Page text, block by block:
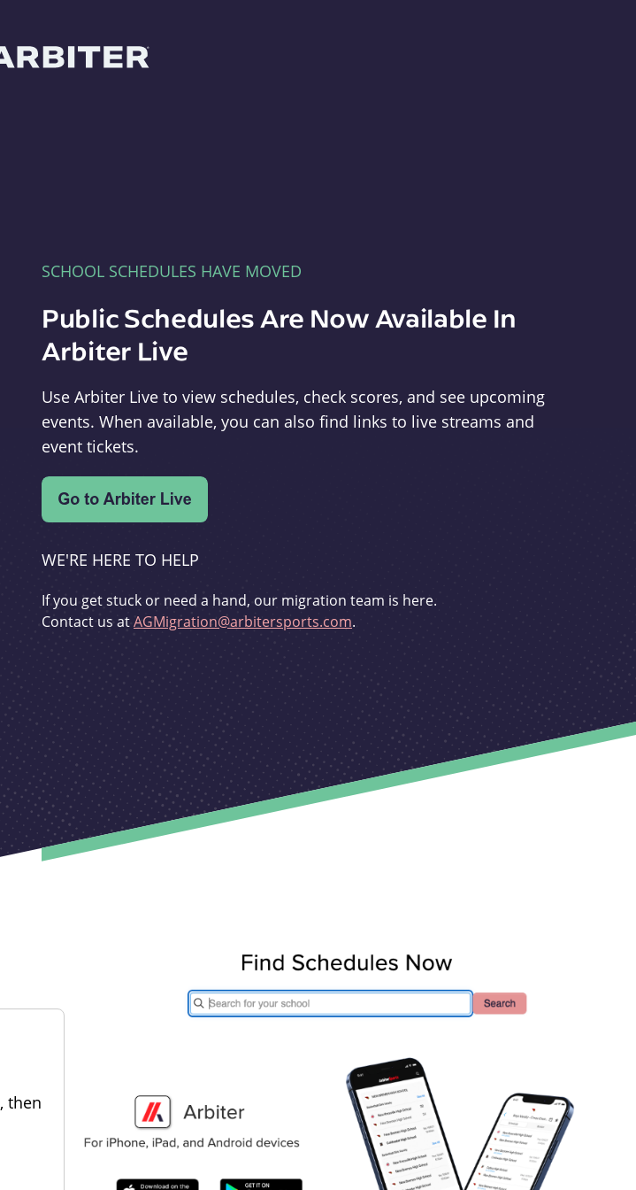
SCHOOL SCHEDULES HAVE MOVED
Public Schedules Are Now Available In
Arbiter Live
Use Arbiter Live to view schedules, check scores, and see upcoming
events. When available, you can also find links to live streams and
event tickets.
WE'RE HERE TO HELP
If you get stuck or need a hand, our migration team is here.
Contact us atAGMigration@arbitersports.com.
then